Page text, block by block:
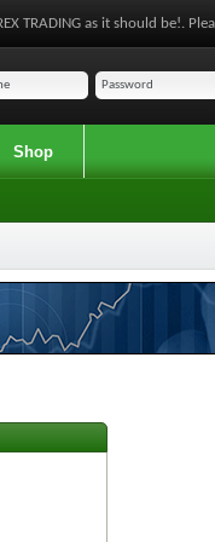
TRADING as it should be!.
Shop